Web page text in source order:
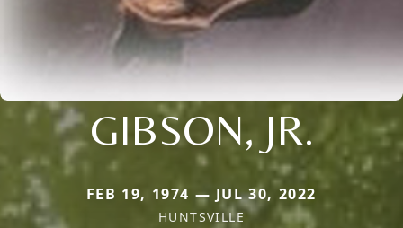
GIBSON, JR.
FEB 19, 1974 — JUL 30, 2022
HUNTSVILLE